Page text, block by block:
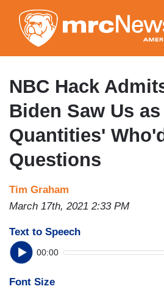
to
main
NBC Hack
Biden Saw Us
Quantities'
Questions
Tim Graham
March 17th, 2021 2:33 PM
Text to Speech
00:00
Font Size